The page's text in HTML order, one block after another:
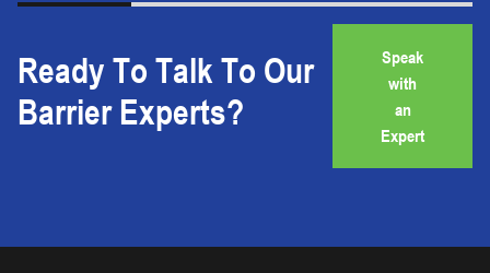
Ready To Talk To Our
Barrier Experts?
Speak
with
an
Expert